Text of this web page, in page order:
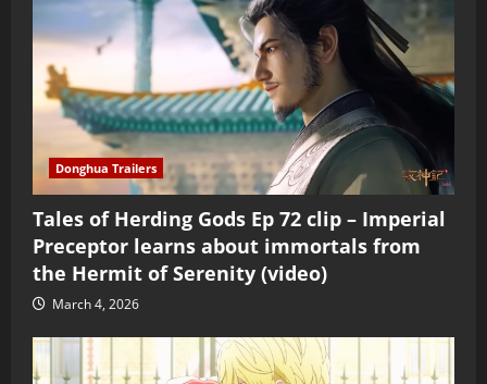
Donghua Trailers
Tales of Herding Gods Ep 72 clip – Imperial
Preceptor learns about immortals from
the Hermit of Serenity (video)
March 4, 2026